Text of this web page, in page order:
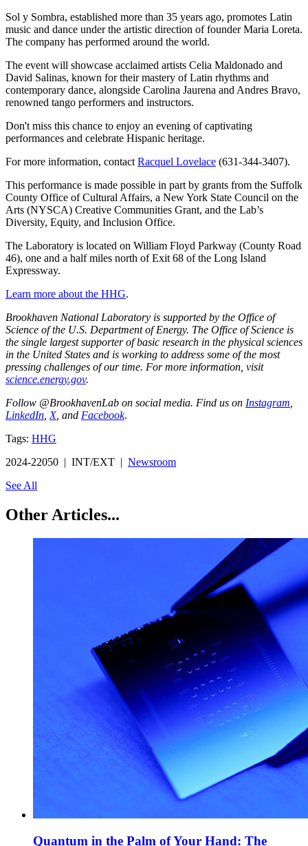
Sol y Sombra, established more than 35 years ago, promotes Latin
music and dance under the artistic direction of founder Maria Loreta.
The company has performed around the world.
The event will showcase acclaimed artists Celia Maldonado and
David Salinas, known for their mastery of Latin rhythms and
contemporary dance, alongside Carolina Jaurena and Andres Bravo,
renowned tango performers and instructors.
Don't miss this chance to enjoy an evening of captivating
performances and celebrate Hispanic heritage.
For more information, contact Racquel Lovelace (631-344-3407).
This performance is made possible in part by grants from the Suffolk
County Office of Cultural Affairs, a New York State Council on the
Arts (NYSCA) Creative Communities Grant, and the Lab’s
Diversity, Equity, and Inclusion Office.
The Laboratory is located on William Floyd Parkway (County Road
46), one and a half miles north of Exit 68 of the Long Island
Expressway.
Learn more about the HHG.
Brookhaven National Laboratory is supported by the Office of
Science of the U.S. Department of Energy. The Office of Science is
the single largest supporter of basic research in the physical sciences
in the United States and is working to address some of the most
pressing challenges of our time. For more information, visit
science.energy.gov.
Follow @BrookhavenLab on social media. Find us on Instagram
LinkedIn X, and Facebook.
Tags: HHG
2024-22050 | INT/EXT | Newsroom
See All
Other Articles...
Quantum in the Palm of Your Hand: The